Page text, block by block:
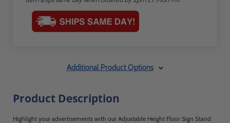
Additional Product Options
Product Description
Highlight your advertisements with our Adjustable Height Floor Sign Stand